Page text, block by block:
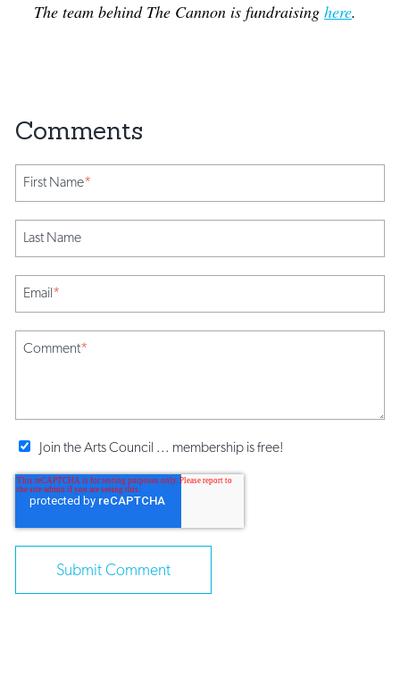
The team behind The Cannon is fundraisinghere.
First Name*
Last Name
Email*
Comment*
Join the Arts Council ... membership is free!